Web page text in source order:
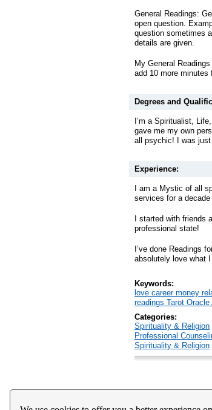
General Readings:
open question.
question sometimes
details are given.
My General
add 10 more minutes
Degrees and
I’m a Spiritualist,
gave me my own
all psychic! I was
Experience:
I am a Mystic of all
services for a decade
I started with friends
professional state!
I’ve done Readings
absolutely love what I
Keywords:
love career money
readings Tarot
Categories:
Spirituality & Religion
Professional
Spirituality & Religion